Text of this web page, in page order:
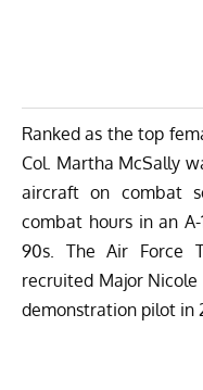
Ranked as the top
Col. Martha McSally
aircraft on combat
combat hours in an
90s. The Air Force
recruited Major
demonstration pilot in